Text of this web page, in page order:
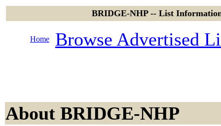
BRIDGE-NHP -- List
Home Browse Advertised
About BRIDGE-NHP